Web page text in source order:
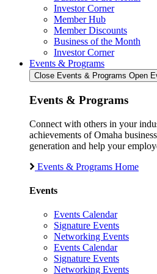
Investor Corner
Member Hub
Member Discounts
Business of the Month
Investor Corner
Events & Programs
Close Events & Programs Open
Events & Programs
Connect with others in your
achievements of Omaha
generation and help your
Events & Programs Home
Events
Events Calendar
Signature Events
Networking Events
Events Calendar
Signature Events
Networking Events